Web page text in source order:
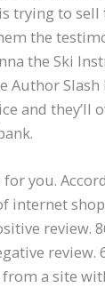
trying to sell
the
the Ski
Slash
and they’ll
for you.
internet
review.
review.
a site